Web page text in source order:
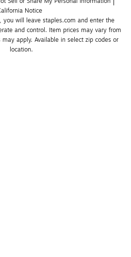
Notice
you will leave staples.com and enter the
and control. Item prices may vary from
apply. Available in select zip codes or
location.